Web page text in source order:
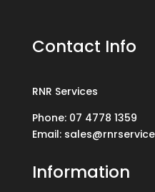
Contact Info
RNR Services
Phone: 07 4778 1359
Email:
Information